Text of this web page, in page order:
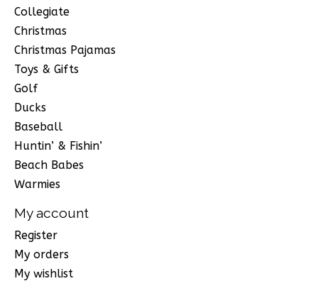
Collegiate
Christmas
Christmas Pajamas
Toys & Gifts
Golf
Ducks
Baseball
Huntin’ & Fishin’
Beach Babes
Warmies
My account
Register
My orders
My wishlist